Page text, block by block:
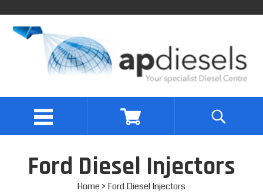
Ford Diesel Injectors
Home > Ford Diesel Injectors